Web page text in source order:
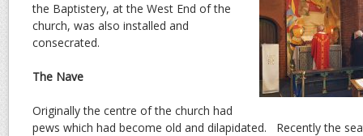
the Baptistery, at the West End of the
church, was also installed and
consecrated.
The Nave
Originally the centre of the church had
pews which had become old and dilapidated. Recently the